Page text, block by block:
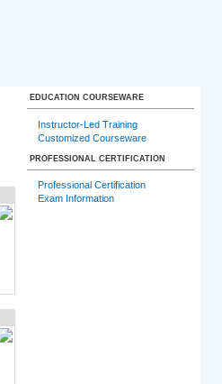
EDUCATION COURSEWARE
Instructor-Led Training
Customized Courseware
PROFESSIONAL CERTIFICATION
Professional Certification
Exam Information